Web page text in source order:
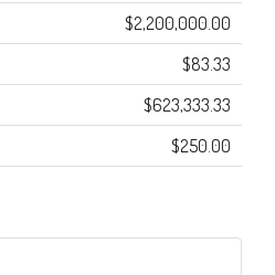
$2,200,000.00
$83.33
$623,333.33
$250.00